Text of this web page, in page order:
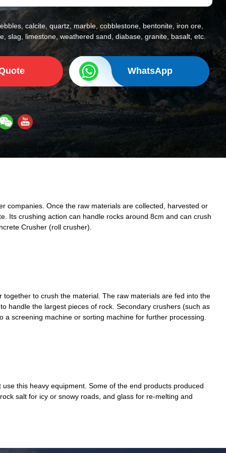
calcite, quartz, marble, cobblestone, bentonite, iron ore,
slag, limestone, weathered sand, diabase, granite, basalt, etc.
WhatsApp
companies. Once the raw materials are collected, harvested or
Its crushing action can handle rocks around 8cm and can crush
Crusher (roll crusher).
to crush the material. The raw materials are fed into the
handle the largest pieces of rock. Secondary crushers (such as
screening machine or sorting machine for further processing.
this heavy equipment. Some of the end products produced
salt for icy or snowy roads, and glass for re-melting and